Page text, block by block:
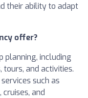
their ability to adapt
offer?
planning, including
and activities.
such as
and